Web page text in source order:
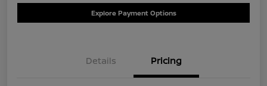
Explore Payment Options
Details Pricing